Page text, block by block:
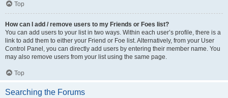
Top
How can I add / remove users to my Friends or Foes list?
You can add users to your list in two ways. Within each user’s profile, there is a
link to add them to either your Friend or Foe list. Alternatively, from your User
Control Panel, you can directly add users by entering their member name. You
may also remove users from your list using the same page.
Top
Searching the Forums